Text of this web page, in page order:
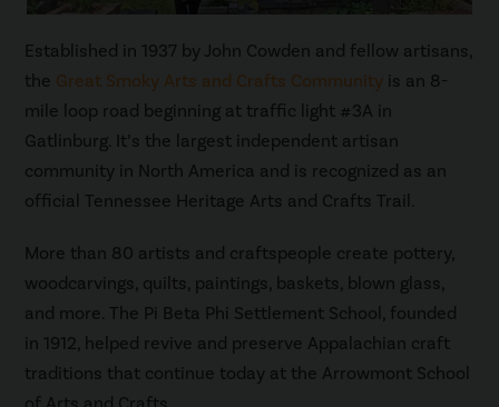
Established in 1937 by John Cowden and fellow artisans,
the Great Smoky Arts and Crafts Community is an 8-
mile loop road beginning at traffic light #3A in
Gatlinburg. It’s the largest independent artisan
community in North America and is recognized as an
official Tennessee Heritage Arts and Crafts Trail.
More than 80 artists and craftspeople create pottery,
woodcarvings, quilts, paintings, baskets, blown glass,
and more. The Pi Beta Phi Settlement School, founded
in 1912, helped revive and preserve Appalachian craft
traditions that continue today at the Arrowmont School